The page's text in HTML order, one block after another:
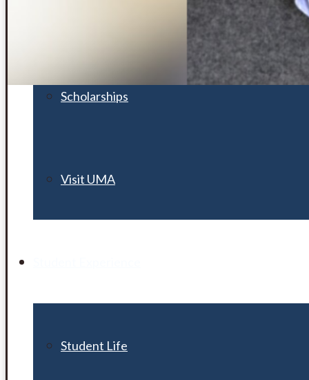
Scholarships
Visit UMA
Student Life